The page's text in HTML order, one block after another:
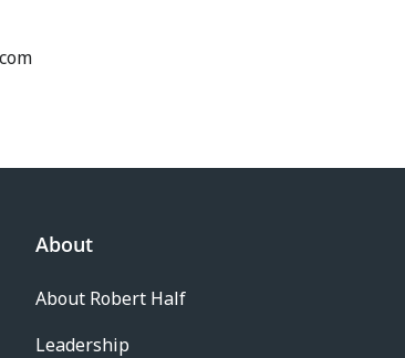
About
About Robert Half
Leadership